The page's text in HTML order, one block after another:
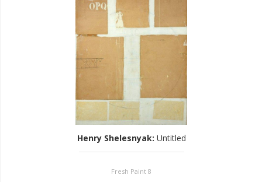
Henry Shelesnyak: Untitled
Fresh Paint 8